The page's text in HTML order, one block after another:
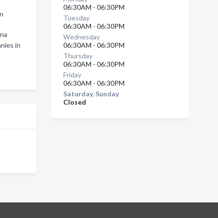
in
06:30AM - 06:30PM
Tuesday
06:30AM - 06:30PM
Wednesday
06:30AM - 06:30PM
Thursday
06:30AM - 06:30PM
Friday
06:30AM - 06:30PM
Saturday, Sunday
Closed